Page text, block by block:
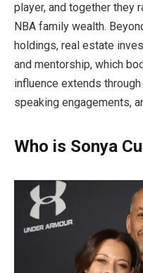
player, and together they
NBA family wealth.
holdings, real estate
and mentorship, which
influence extends
speaking engagements,
Who is Sonya